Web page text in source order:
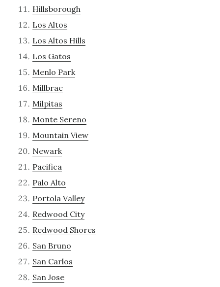
Hillsborough
Los Altos
Los Altos Hills
Los Gatos
Menlo Park
Millbrae
Milpitas
Monte Sereno
Mountain View
Newark
Pacifica
Palo Alto
Portola Valley
Redwood City
Redwood Shores
San Bruno
San Carlos
San Jose